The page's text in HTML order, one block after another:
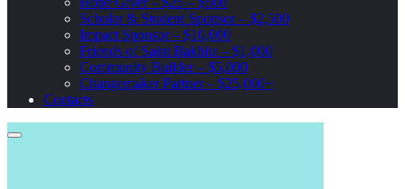
Scholar & Student Sponsor – $2,500
Impact Sponsor – $10,000
Friends of Saint Bakhita – $1,000
Community Builder – $5,000
Changemaker Partner – $25,000+
Contacts